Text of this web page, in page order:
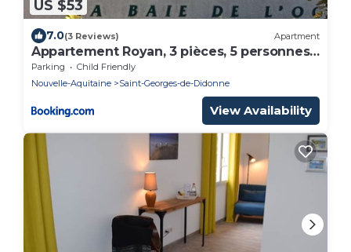
US $53
7.0(3 Reviews) Apartment
Appartement Royan, 3 pièces, 5 personnes -
FR-1-494-43
Parking
Child Friendly
Nouvelle-Aquitaine
Saint-Georges-de-Didonne
View Availability